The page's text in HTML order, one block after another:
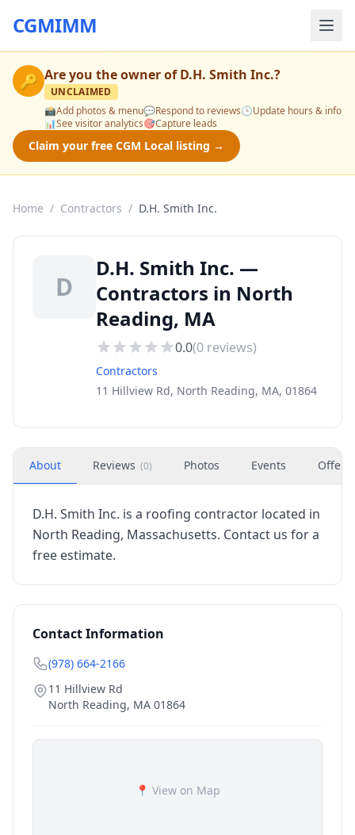
CGMIMM
🔑 Are you the owner ofD.H. Smith Inc.?
UNCLAIMED
📸Add photos & menu💬Respond to reviews🕒Update hours & info
📊See visitor analytics🎯Capture leads
Claim your free CGM Local listing →
Home / Contractors / D.H. Smith Inc.
D
D.H. Smith Inc. —
Contractors in North
Reading, MA
0.0(0 reviews)
Contractors
11 Hillview Rd, North Reading, MA, 01864
About Reviews (0) Photos Events Offers
D.H. Smith Inc. is a roofing contractor located in
North Reading, Massachusetts. Contact us for a
free estimate.
Contact Information
(978) 664-2166
11 Hillview Rd
North Reading, MA 01864
📍 View on Map